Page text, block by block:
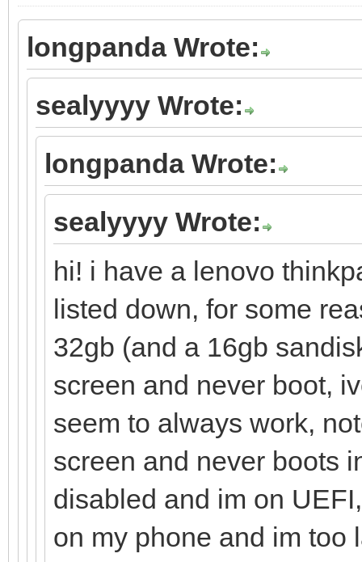
longpanda Wrote:
sealyyyy Wrote:
longpanda Wrote:
sealyyyy Wrote:
hi! i have a lenovo
listed down, for some
32gb (and a 16gb
screen and never boot,
seem to always work,
screen and never boots
disabled and im on
on my phone and im too